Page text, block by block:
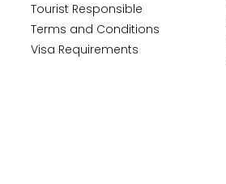
Tourist Responsible
Terms and Conditions
Visa Requirements